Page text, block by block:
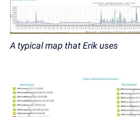
A typical map that Erik uses